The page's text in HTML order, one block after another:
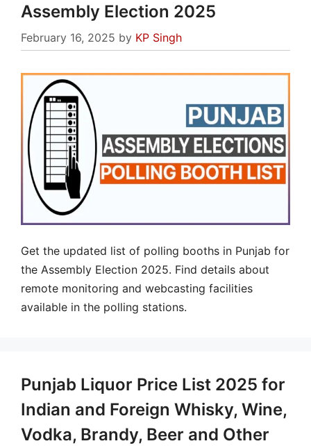
Assembly Election 2025
February 16, 2025 by KP Singh
Get the updated list of polling booths in Punjab for
the Assembly Election 2025. Find details about
remote monitoring and webcasting facilities
available in the polling stations.
Punjab Liquor Price List 2025 for
Indian and Foreign Whisky, Wine,
Vodka, Brandy, Beer and Other